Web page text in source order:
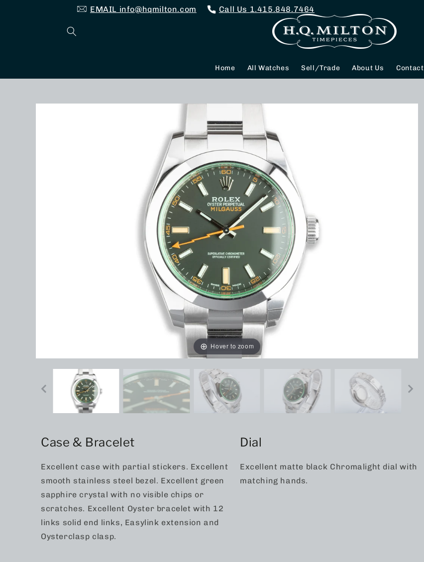
EMAIL info@hqmilton.com Call Us 1.415.848.7464
Home All Watches Sell/Trade About Us Contact
Hover to zoom
Case & Bracelet
Excellent case with partial stickers. Excellent
smooth stainless steel bezel. Excellent green
sapphire crystal with no visible chips or
scratches. Excellent Oyster bracelet with 12
links solid end links, Easylink extension and
Oysterclasp clasp.
Dial
Excellent matte black Chromalight dial with
matching hands.